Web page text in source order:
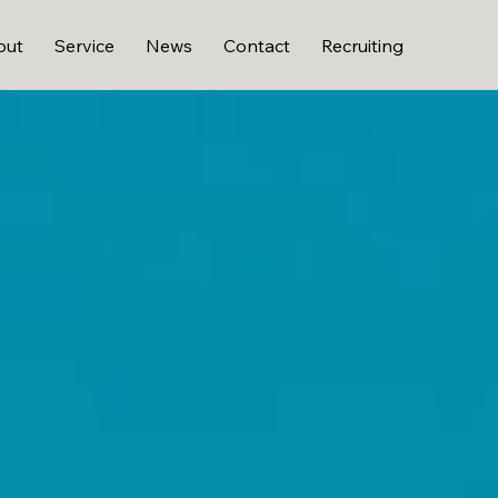
Service News Contact Recruiting